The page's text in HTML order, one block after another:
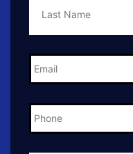
Email *
Phone *
City